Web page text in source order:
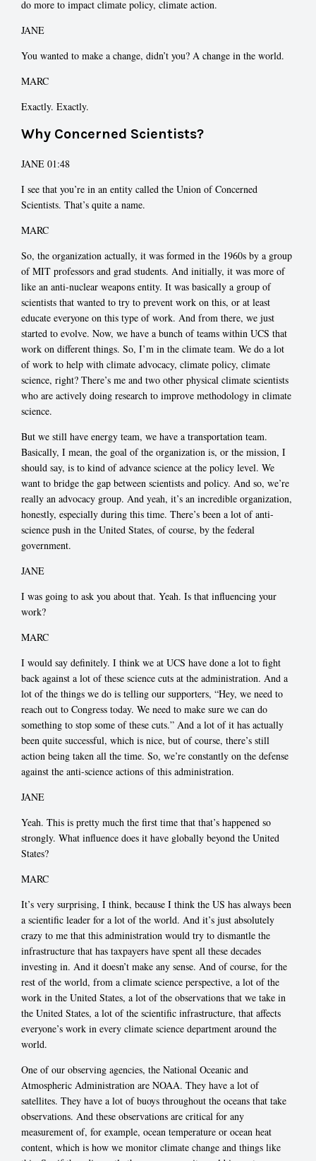
do more to impact climate policy, climate action.
JANE
You wanted to make a change, didn’t you? A change in the world.
MARC
Exactly. Exactly.
Why Concerned Scientists?
JANE 01:48
I see that you’re in an entity called the Union of Concerned
Scientists. That’s quite a name.
MARC
So, the organization actually, it was formed in the 1960s by a group
of MIT professors and grad students. And initially, it was more of
like an anti-nuclear weapons entity. It was basically a group of
scientists that wanted to try to prevent work on this, or at least
educate everyone on this type of work. And from there, we just
started to evolve. Now, we have a bunch of teams within UCS that
work on different things. So, I’m in the climate team. We do a lot
of work to help with climate advocacy, climate policy, climate
science, right? There’s me and two other physical climate scientists
who are actively doing research to improve methodology in climate
science.
But we still have energy team, we have a transportation team.
Basically, I mean, the goal of the organization is, or the mission, I
should say, is to kind of advance science at the policy level. We
want to bridge the gap between scientists and policy. And so, we’re
really an advocacy group. And yeah, it’s an incredible organization,
honestly, especially during this time. There’s been a lot of anti-
science push in the United States, of course, by the federal
government.
JANE
I was going to ask you about that. Yeah. Is that influencing your
work?
MARC
I would say definitely. I think we at UCS have done a lot to fight
back against a lot of these science cuts at the administration. And a
lot of the things we do is telling our supporters, “Hey, we need to
reach out to Congress today. We need to make sure we can do
something to stop some of these cuts.” And a lot of it has actually
been quite successful, which is nice, but of course, there’s still
action being taken all the time. So, we’re constantly on the defense
against the anti-science actions of this administration.
JANE
Yeah. This is pretty much the first time that that’s happened so
strongly. What influence does it have globally beyond the United
States?
MARC
It’s very surprising, I think, because I think the US has always been
a scientific leader for a lot of the world. And it’s just absolutely
crazy to me that this administration would try to dismantle the
infrastructure that has taxpayers have spent all these decades
investing in. And it doesn’t make any sense. And of course, for the
rest of the world, from a climate science perspective, a lot of the
work in the United States, a lot of the observations that we take in
the United States, a lot of the scientific infrastructure, that affects
everyone’s work in every climate science department around the
world.
One of our observing agencies, the National Oceanic and
Atmospheric Administration are NOAA. They have a lot of
satellites. They have a lot of buoys throughout the oceans that take
observations. And these observations are critical for any
measurement of, for example, ocean temperature or ocean heat
content, which is how we monitor climate change and things like